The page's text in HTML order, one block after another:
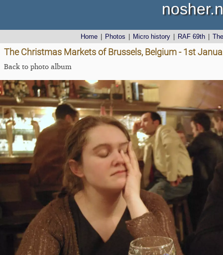
Home Photos Micro history RAF 69th
The Christmas Markets of Brussels, Belgium - 1st
Back to photo album